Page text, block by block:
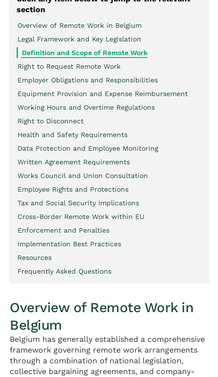
section
Overview of Remote Work in Belgium
Legal Framework and Key Legislation
Definition and Scope of Remote Work
Right to Request Remote Work
Employer Obligations and Responsibilities
Equipment Provision and Expense Reimbursement
Working Hours and Overtime Regulations
Right to Disconnect
Health and Safety Requirements
Data Protection and Employee Monitoring
Written Agreement Requirements
Works Council and Union Consultation
Employee Rights and Protections
Tax and Social Security Implications
Cross-Border Remote Work within EU
Enforcement and Penalties
Implementation Best Practices
Resources
Frequently Asked Questions
Overview of Remote Work in
Belgium
Belgium has generally established a comprehensive
framework governing remote work arrangements
through a combination of national legislation,
collective bargaining agreements, and company-